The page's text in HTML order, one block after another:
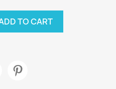
TO CART